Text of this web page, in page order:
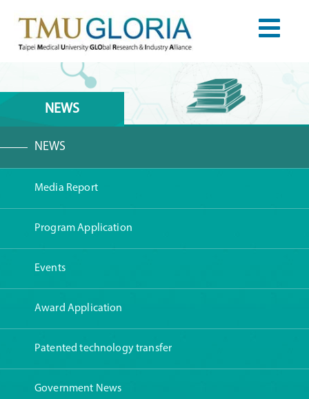
NEWS
NEWS
Media Report
Program Application
Events
Award Application
Patented technology transfer
Government News